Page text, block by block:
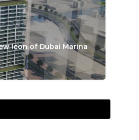
Icon of Dubai Marina